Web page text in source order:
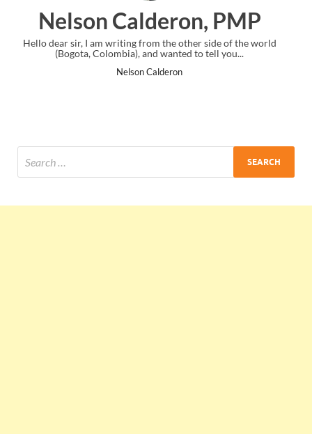
PMP
side of the world
to tell you...
Ankit Mishra,
I just gave my PMP exam and saw
the end. Thanks for creating PMC